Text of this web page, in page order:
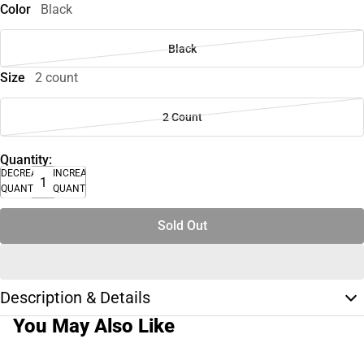
Color Black
Black
Size 2 count
2 Count
Quantity:
DECREASE
QUANTITY
INCREASE
QUANTITY
Sold Out
Description & Details
You May Also Like